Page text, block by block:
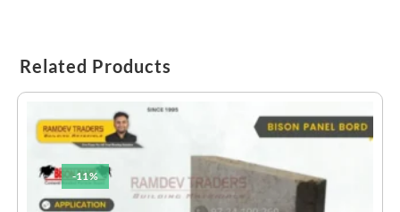
Related Products
-11%